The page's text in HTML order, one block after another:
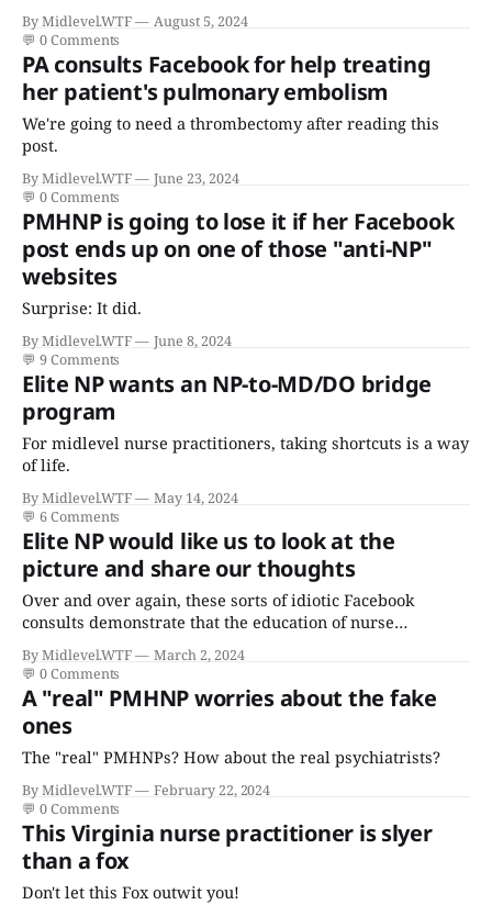
By Midlevel.WTF
August 5, 2024
💬 0 Comments
PA consults Facebook for help treating
her patient's pulmonary embolism
We're going to need a thrombectomy after reading this
post.
By Midlevel.WTF
June 23, 2024
💬 0 Comments
PMHNP is going to lose it if her Facebook
post ends up on one of those "anti-NP"
websites
Surprise: It did.
By Midlevel.WTF
June 8, 2024
💬 9 Comments
Elite NP wants an NP-to-MD/DO bridge
program
For midlevel nurse practitioners, taking shortcuts is a way
of life.
By Midlevel.WTF
May 14, 2024
💬 6 Comments
Elite NP would like us to look at the
picture and share our thoughts
Over and over again, these sorts of idiotic Facebook
consults demonstrate that the education of nurse
practitioners, or lack thereof, is akin to a house built on
sand - time is no substitute for the comprehensive
medical knowledge, training, and experience of
physicians.
By Midlevel.WTF
March 2, 2024
💬 0 Comments
A "real" PMHNP worries about the fake
ones
The "real" PMHNPs? How about the real psychiatrists?
By Midlevel.WTF
February 22, 2024
💬 0 Comments
This Virginia nurse practitioner is slyer
than a fox
Don't let this Fox outwit you!